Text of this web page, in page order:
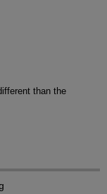
than the